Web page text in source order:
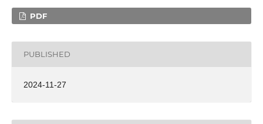
PDF
PUBLISHED
2024-11-27